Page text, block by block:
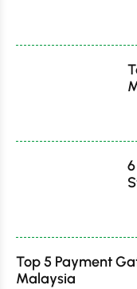
Top 5 Payment
Malaysia